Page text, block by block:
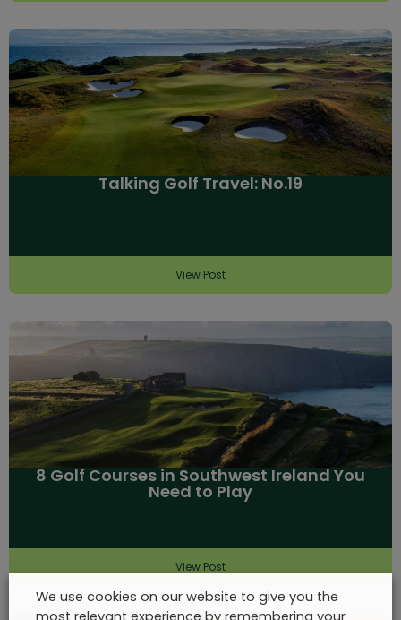
Talking Golf Travel: No.19
View Post
8 Golf Courses in Southwest Ireland You
Need to Play
View Post
We use cookies on our website to give you the
most relevant experience by remembering your